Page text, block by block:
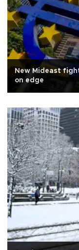
New Mideast
on edge